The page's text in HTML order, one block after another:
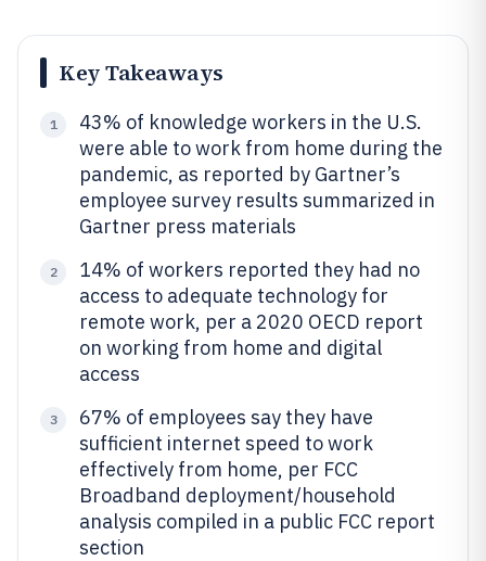
Key Takeaways
1
43% of knowledge workers in the U.S.
were able to work from home during the
pandemic, as reported by Gartner’s
employee survey results summarized in
Gartner press materials
2
14% of workers reported they had no
access to adequate technology for
remote work, per a 2020 OECD report
on working from home and digital
access
3
67% of employees say they have
sufficient internet speed to work
effectively from home, per FCC
Broadband deployment/household
analysis compiled in a public FCC report
section